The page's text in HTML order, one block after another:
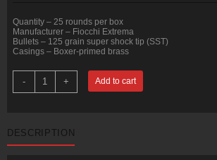
Quantity – 25 rounds per box
Manufacturer – Fiocchi Extrema
Bullets – 125 grain super shock tip (SST)
Casings – Boxer-primed brass
-
Rounds
of
Ammo
by
+ Add to cart
DESCRIPTION